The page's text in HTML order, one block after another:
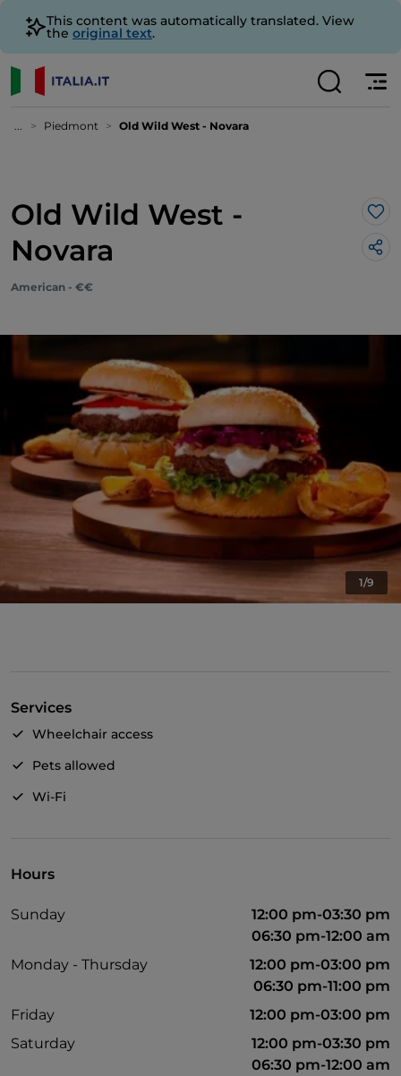
This content was automatically translated. View
the original text.
... Piedmont Old Wild West - Novara
Old Wild West -
Novara
American - €€
1/9
Services
Wheelchair access
Pets allowed
Wi-Fi
Hours
Sunday
12:00 pm-03:30 pm
06:30 pm-12:00 am
Monday - Thursday
12:00 pm-03:00 pm
06:30 pm-11:00 pm
Friday
12:00 pm-03:00 pm
Saturday
12:00 pm-03:30 pm
06:30 pm-12:00 am